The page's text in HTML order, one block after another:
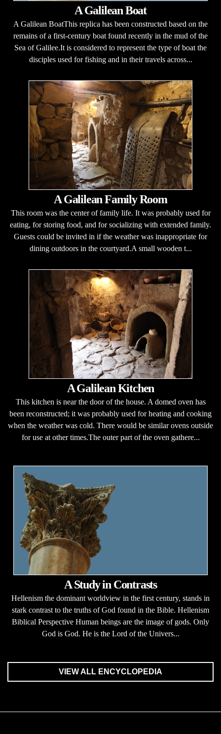
A Galilean Boat
A Galilean BoatThis replica has been constructed based on the
remains of a first-century boat found recently in the mud of the
Sea of Galilee.It is considered to represent the type of boat the
disciples used for fishing and in their travels across...
A Galilean Family Room
This room was the center of family life. It was probably used for
eating, for storing food, and for socializing with extended family.
Guests could be invited in if the weather was inappropriate for
dining outdoors in the courtyard.A small wooden t...
A Galilean Kitchen
This kitchen is near the door of the house. A domed oven has
been reconstructed; it was probably used for heating and cooking
when the weather was cold. There would be similar ovens outside
for use at other times.The outer part of the oven gathere...
A Study in Contrasts
Hellenism the dominant worldview in the first century, stands in
stark contrast to the truths of God found in the Bible. Hellenism
Biblical Perspective Human beings are the image of gods. Only
God is God. He is the Lord of the Univers...
VIEW ALL ENCYCLOPEDIA